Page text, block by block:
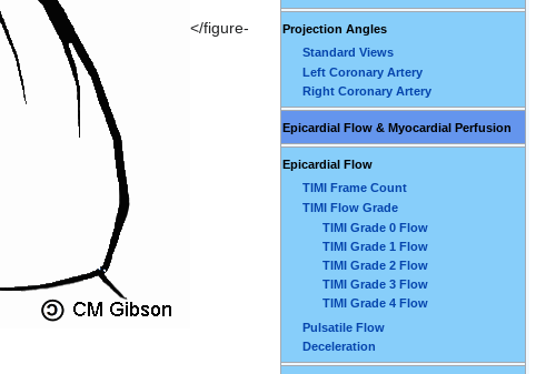
Projection Angles
Standard Views
Left Coronary Artery
Right Coronary Artery
Epicardial Flow & Myocardial Perfusion
Epicardial Flow
TIMI Frame Count
TIMI Flow Grade
TIMI Grade 0 Flow
TIMI Grade 1 Flow
TIMI Grade 2 Flow
TIMI Grade 3 Flow
TIMI Grade 4 Flow
Pulsatile Flow
Deceleration
</figure-